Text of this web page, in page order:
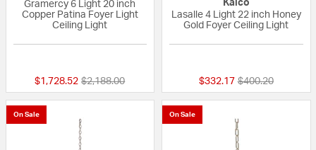
Gramercy 6 Light 20 inch
Copper Patina Foyer Light
Ceiling Light
$1,728.52 Price reduced from
$2,188.00to
Kalco
Lasalle 4 Light 22 inch Honey
Gold Foyer Ceiling Light
$332.17 Price reduced
$400.20to
On Sale On Sale